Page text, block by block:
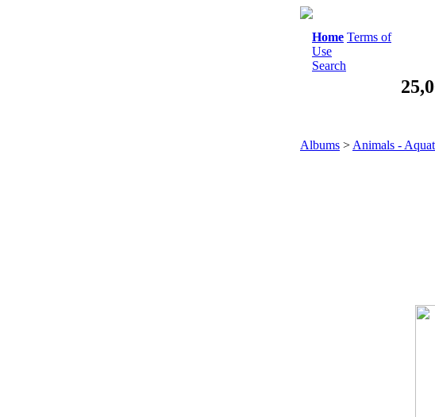
Home Terms of
Use
Search
Albums > Animals -